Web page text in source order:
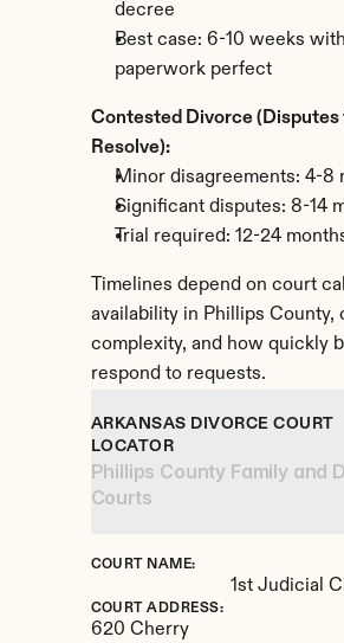
decree
Best case: 6-10 weeks with
paperwork perfect
Contested Divorce (Disputes
Resolve):
Minor disagreements: 4-8
Significant disputes: 8-14
Trial required: 12-24
Timelines depend on court
availability in Phillips County,
complexity, and how quickly
respond to requests.
ARKANSAS DIVORCE COURT
LOCATOR
Phillips County Family and
Courts
COURT NAME:
1st Judicial
COURT ADDRESS:
620 Cherry